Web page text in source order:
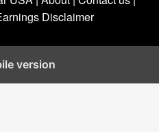
Disclaimer
version